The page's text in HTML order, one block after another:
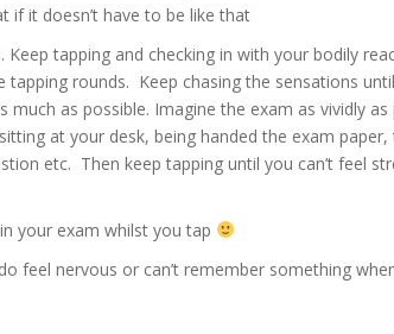
if it doesn’t have to be like that
tapping and checking in with your bodily
rounds. Keep chasing the sensations
as possible. Imagine the exam as vividly as
at your desk, being handed the exam
etc. Then keep tapping until you can’t feel
your exam whilst you tap
nervous or can’t remember something